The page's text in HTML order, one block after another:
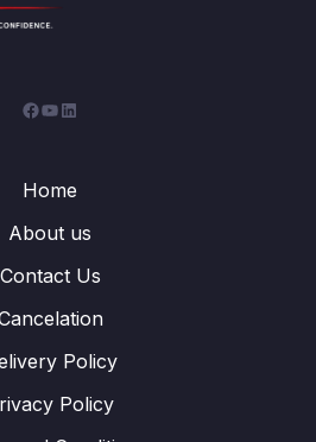
Facebook
YouTube
LinkedIn
Home
About us
Contact Us
Policy
Policy